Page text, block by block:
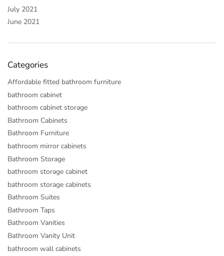
July 2021
June 2021
Categories
Affordable fitted bathroom furniture
bathroom cabinet
bathroom cabinet storage
Bathroom Cabinets
Bathroom Furniture
bathroom mirror cabinets
Bathroom Storage
bathroom storage cabinet
bathroom storage cabinets
Bathroom Suites
Bathroom Taps
Bathroom Vanities
Bathroom Vanity Unit
bathroom wall cabinets